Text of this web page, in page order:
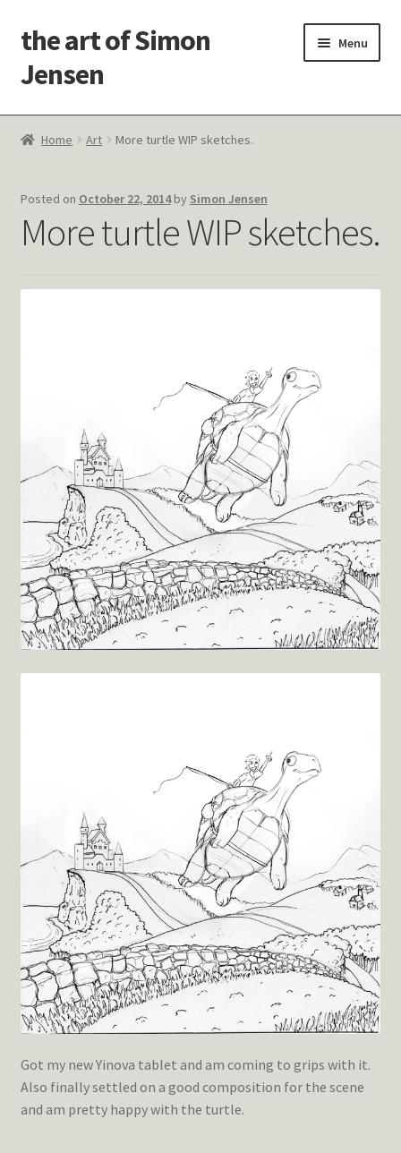
Skip
to
navigation
Skip
to
content
the art of Simon
Jensen
Menu
Welcome!
Latest Thoughts
Home Art More turtle WIP sketches.
Posted on October 22, 2014 by Simon Jensen
More turtle WIP sketches.
Got my new Yinova tablet and am coming to grips with it.
Also finally settled on a good composition for the scene
and am pretty happy with the turtle.